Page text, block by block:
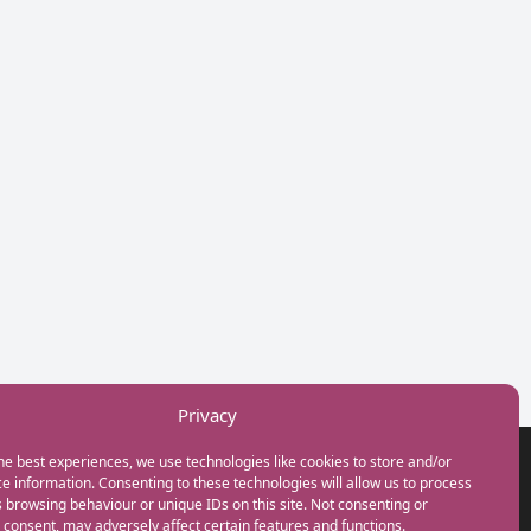
Privacy
best experiences, we use technologies like cookies to store and/or
information. Consenting to these technologies will allow us to process
browsing behaviour or unique IDs on this site. Not consenting or
may adversely affect certain features and functions.
GET IN TOUCH
+44(0) 20 3746 0938
info@myfamilycoach.com